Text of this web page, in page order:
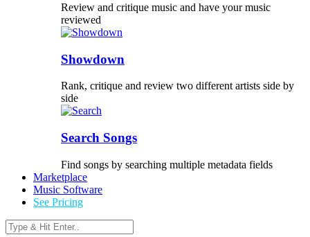
Review and critique music and have your music
reviewed
Showdown
Rank, critique and review two different artists side by
side
Search Songs
Find songs by searching multiple metadata fields
Marketplace
Music Software
See Pricing